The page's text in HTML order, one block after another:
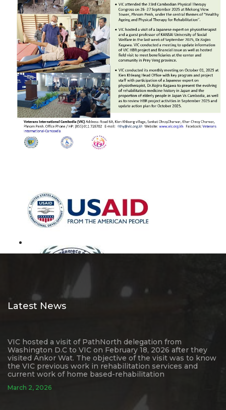
Latest News
VIC hosted a visit of PathNorth delegation from
Washington D.C to VIC on February 18, 2026 after they
visited Ankor Wat. The objective of the visit was to know
the VIC previous work in rehabilitation services and
current work of home based-rehabilitation
March 2, 2026